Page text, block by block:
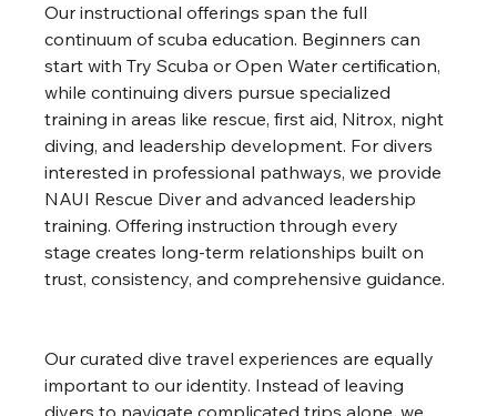
Our instructional offerings span the full
continuum of scuba education. Beginners can
start with Try Scuba or Open Water certification,
while continuing divers pursue specialized
training in areas like rescue, first aid, Nitrox, night
diving, and leadership development. For divers
interested in professional pathways, we provide
NAUI Rescue Diver and advanced leadership
training. Offering instruction through every
stage creates long-term relationships built on
trust, consistency, and comprehensive guidance.
Our curated dive travel experiences are equally
important to our identity. Instead of leaving